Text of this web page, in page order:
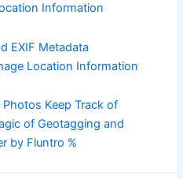
Information
EXIF Metadata
Location Information
Keep Track of
of Geotagging and
by Fluntro %